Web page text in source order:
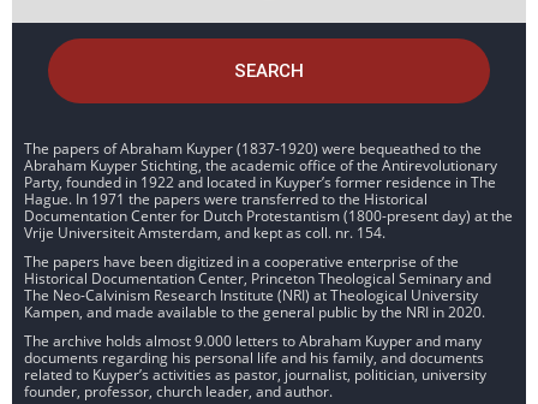
SEARCH
The papers of Abraham Kuyper (1837-1920) were bequeathed to the
Abraham Kuyper Stichting, the academic office of the Antirevolutionary
Party, founded in 1922 and located in Kuyper’s former residence in The
Hague. In 1971 the papers were transferred to the Historical
Documentation Center for Dutch Protestantism (1800-present day) at the
Vrije Universiteit Amsterdam, and kept as coll. nr. 154.
The papers have been digitized in a cooperative enterprise of the
Historical Documentation Center, Princeton Theological Seminary and
The Neo-Calvinism Research Institute (NRI) at Theological University
Kampen, and made available to the general public by the NRI in 2020.
The archive holds almost 9.000 letters to Abraham Kuyper and many
documents regarding his personal life and his family, and documents
related to Kuyper’s activities as pastor, journalist, politician, university
founder, professor, church leader, and author.